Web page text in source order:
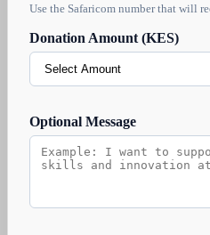
Use the Safaricom number that will
Donation Amount (KES)
Optional Message